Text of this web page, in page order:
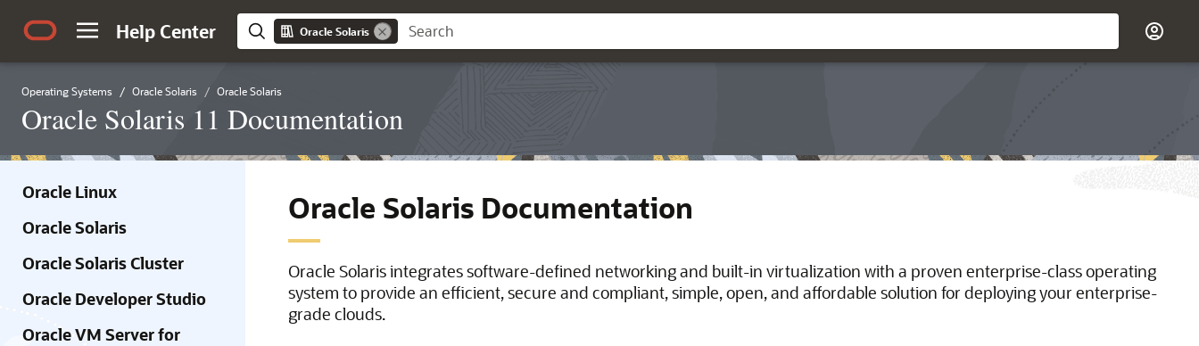
Help Center Oracle Solaris
Operating Systems Oracle Solaris Oracle Solaris
Oracle Solaris 11 Documentation
Oracle Linux
Oracle Solaris
Oracle Solaris Cluster
Oracle Developer Studio
Oracle VM Server for
Oracle Solaris Documentation
Oracle Solaris integrates software-defined networking and built-in virtualization with a proven enterprise-class operating
system to provide an efficient, secure and compliant, simple, open, and affordable solution for deploying your enterprise-
grade clouds.